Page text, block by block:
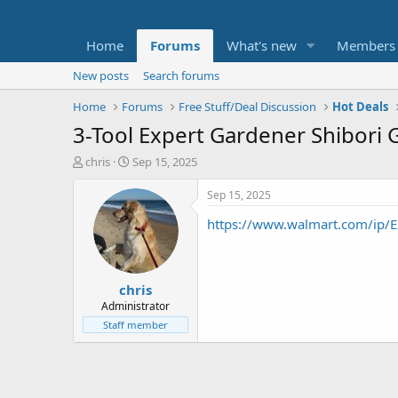
Home Forums What's new Members
New posts
Search forums
Home
Forums Free Stuff/Deal Discussion Hot Deals
3-Tool Expert Gardener Shibori
T
t
e
chris
S
a
r
t
d
a
t
e
Sep 15, 2025
chris
Administrator
Staff member
Sep 15, 2025
https://www.walmart.com/ip/